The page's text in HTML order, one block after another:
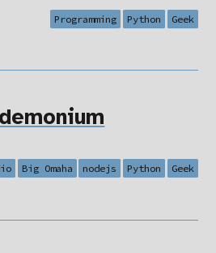
Programming Python Geek
Big Omaha nodejs Python Geek